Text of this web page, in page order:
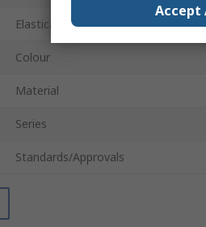
Elasticated Waist
Colour
Material
Series
Standards/Approvals
Accept